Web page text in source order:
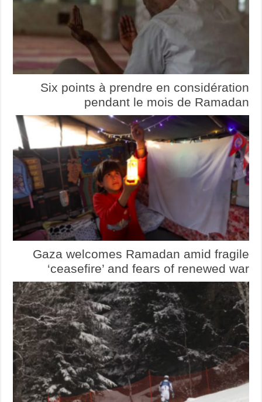
Six points à prendre en considération
pendant le mois de Ramadan
Gaza welcomes Ramadan amid fragile
‘ceasefire’ and fears of renewed war